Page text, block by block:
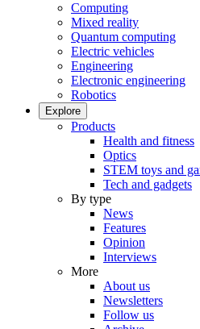
Computing
Mixed reality
Quantum computing
Electric vehicles
Engineering
Electronic engineering
Robotics
Explore
Products
Health and fitness
Optics
STEM toys and
Tech and gadgets
By type
News
Features
Opinion
Interviews
More
About us
Newsletters
Follow us